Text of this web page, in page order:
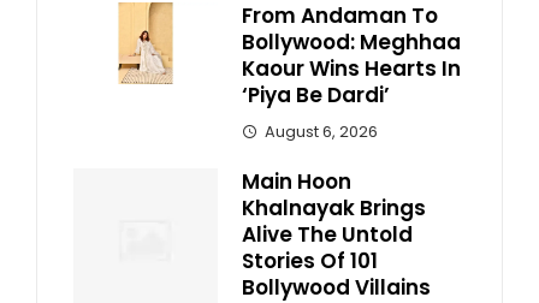
From Andaman To
Bollywood: Meghhaa
Kaour Wins Hearts In
‘Piya Be Dardi’
August 6, 2026
Main Hoon
Khalnayak Brings
Alive The Untold
Stories Of 101
Bollywood Villains